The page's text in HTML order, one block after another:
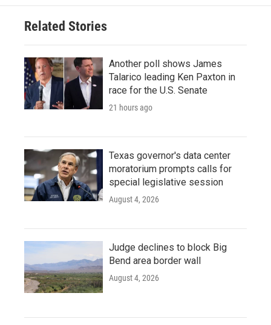
Related Stories
Another poll shows James
Talarico leading Ken Paxton in
race for the U.S. Senate
21 hours ago
Texas governor's data center
moratorium prompts calls for
special legislative session
August 4, 2026
Judge declines to block Big
Bend area border wall
August 4, 2026